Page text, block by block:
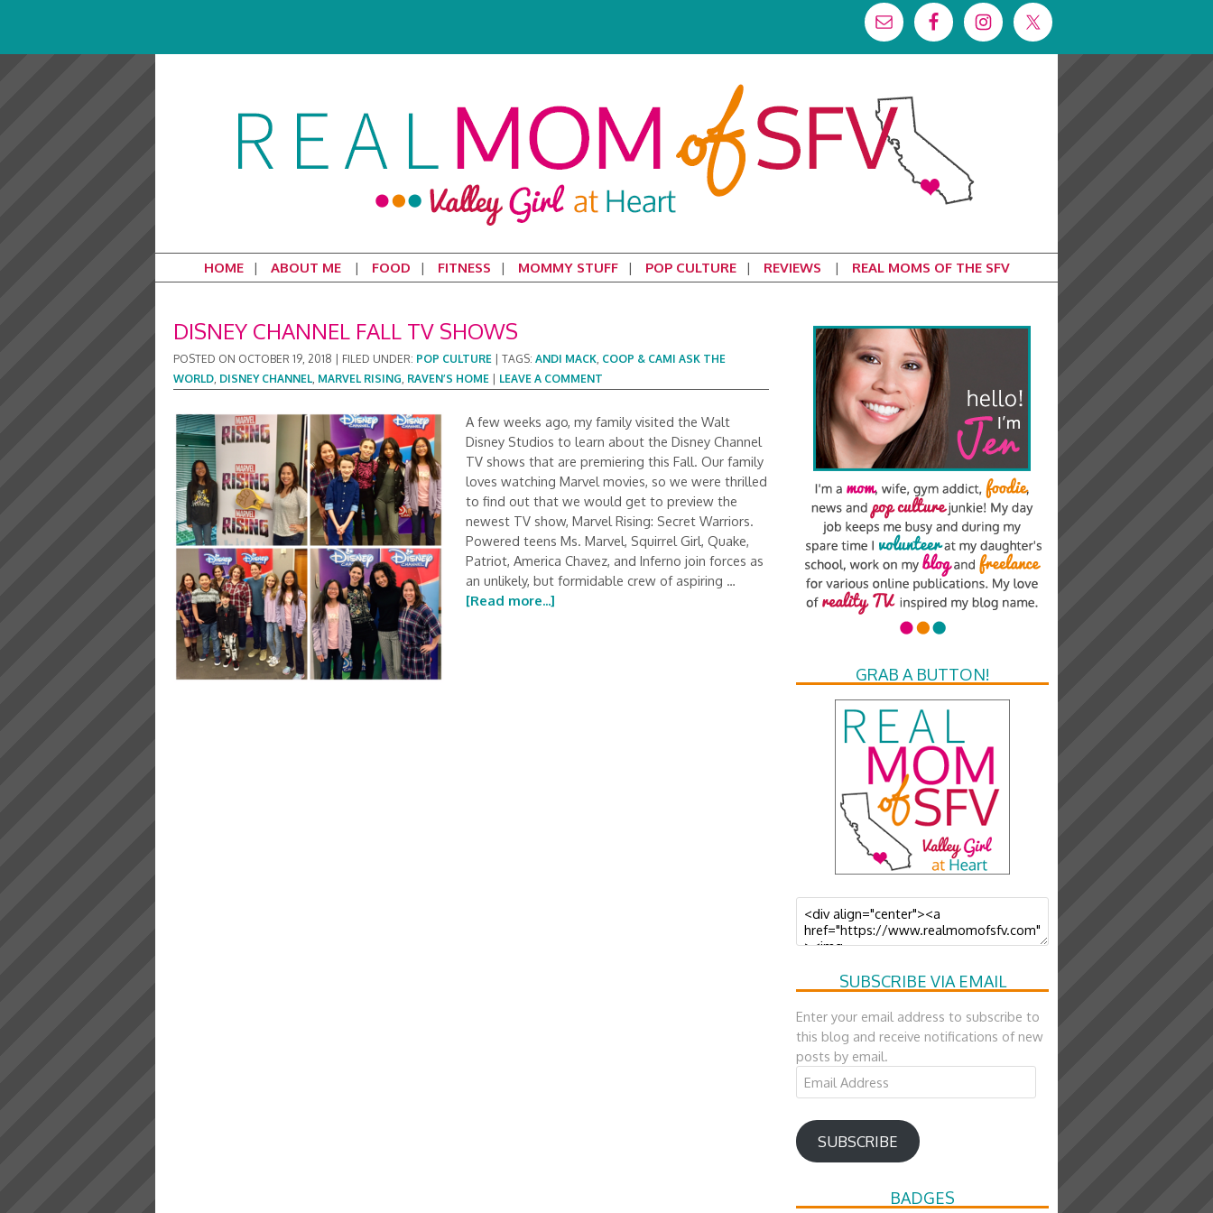
HOME ABOUT ME FOOD FITNESS MOMMY STUFF POP CULTURE REVIEWS REAL MOMS OF THE SFV
DISNEY CHANNEL FALL TV SHOWS
POSTED ON OCTOBER 19, 2018 FILED UNDER: POP CULTURE TAGS: ANDI MACK, COOP & CAMI ASK THE
WORLD, DISNEY CHANNEL, MARVEL RISING, RAVEN’S HOME LEAVE A COMMENT
A few weeks ago, my family visited the Walt
Disney Studios to learn about the Disney Channel
TV shows that are premiering this Fall. Our family
loves watching Marvel movies, so we were thrilled
to find out that we would get to preview the
newest TV show, Marvel Rising: Secret Warriors.
Powered teens Ms. Marvel, Squirrel Girl, Quake,
Patriot, America Chavez, and Inferno join forces as
an unlikely, but formidable crew of aspiring …
[Read more...]
GRAB A BUTTON!
SUBSCRIBE VIA EMAIL
Enter your email address to subscribe to
this blog and receive notifications of new
posts by email.
Email
Address
SUBSCRIBE
BADGES